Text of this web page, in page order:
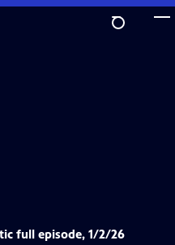
full episode, 1/2/26